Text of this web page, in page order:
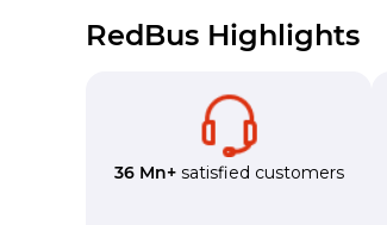
RedBus Highlights
36 Mn+satisfied customers